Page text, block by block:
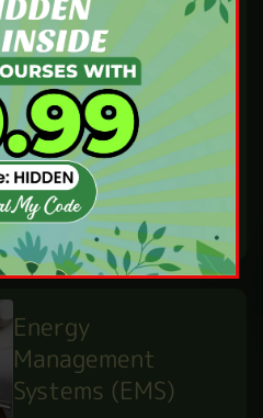
British …
READ MORE
What Are the
Benefits of
Emotional
Intelligence in the
Workplace?
Did you ever ask
yourself why certain
individuals do so well